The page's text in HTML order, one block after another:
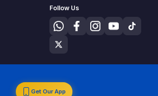
Follow Us
Get Our App